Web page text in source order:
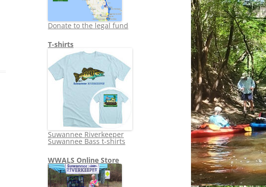
Donate to the legal fund
T-shirts
Suwannee Riverkeeper
Suwannee Bass t-shirts
WWALS Online Store